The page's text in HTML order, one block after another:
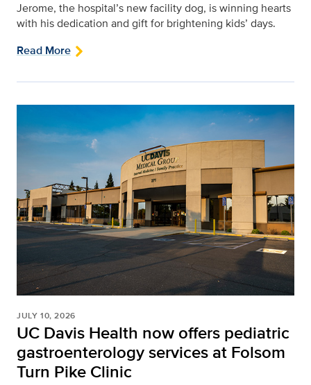
Jerome, the hospital’s new facility dog, is winning hearts
with his dedication and gift for brightening kids’ days.
Read More
JULY 10, 2026
UC Davis Health now offers pediatric
gastroenterology services at Folsom
Turn Pike Clinic